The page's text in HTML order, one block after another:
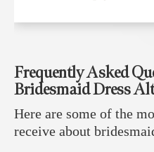
Frequently Asked
Bridesmaid Dress
Here are some of the
receive about